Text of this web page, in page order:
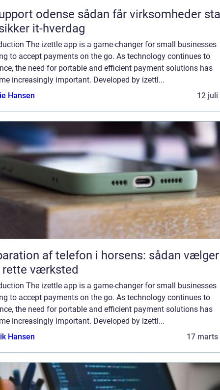
sådan får virksomheder stabil
it-hverdag
The izettle app is a game-changer for small businesses
to accept payments on the go. As technology continues to
the need for portable and efficient payment solutions has
increasingly important. Developed by izettl...
Hansen
12 juli
af telefon i horsens: sådan
rette værksted
The izettle app is a game-changer for small businesses
to accept payments on the go. As technology continues to
the need for portable and efficient payment solutions has
increasingly important. Developed by izettl...
Hansen
17 marts